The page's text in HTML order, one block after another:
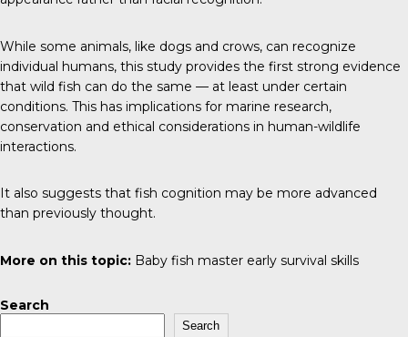
While some animals, like dogs and crows, can recognize
individual humans, this study provides the first strong evidence
that wild fish can do the same — at least under certain
conditions. This has implications for marine research,
conservation and ethical considerations in human-wildlife
interactions.
It also suggests that fish cognition may be more advanced
than previously thought.
More on this topic: Baby fish master early survival skills
Search
Search